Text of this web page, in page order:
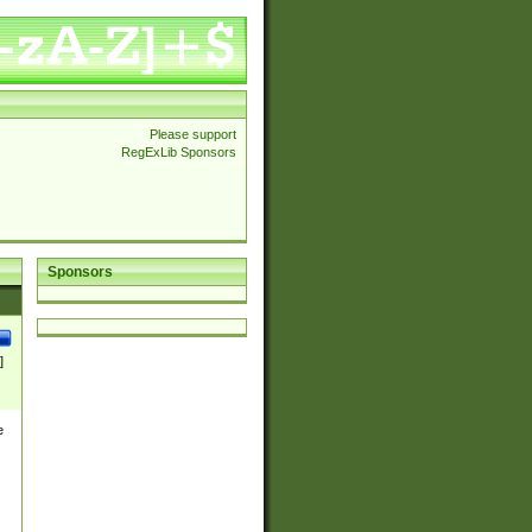
Please support
RegExLib Sponsors
Sponsors